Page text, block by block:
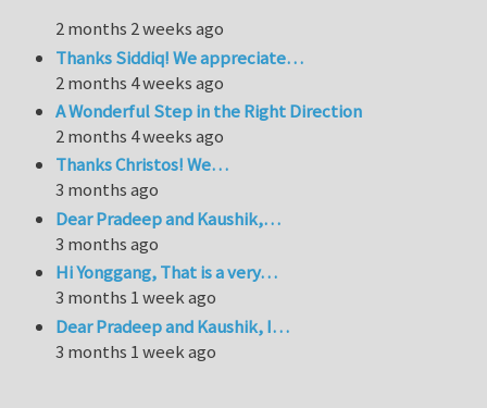
2 months 2 weeks ago
Thanks Siddiq! We appreciate…
2 months 4 weeks ago
A Wonderful Step in the Right Direction
2 months 4 weeks ago
Thanks Christos! We…
3 months ago
Dear Pradeep and Kaushik,…
3 months ago
Hi Yonggang, That is a very…
3 months 1 week ago
Dear Pradeep and Kaushik, I…
3 months 1 week ago